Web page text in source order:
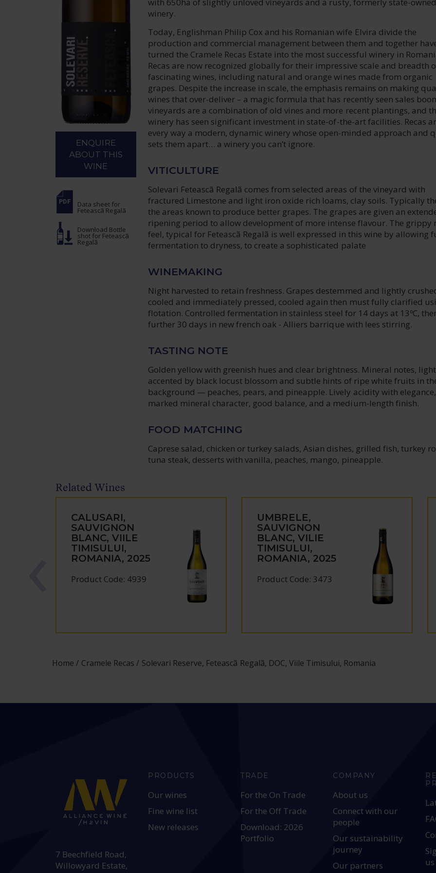
winery.
Today, Englishman Philip Cox and his Romanian wife Elvira divide the
production and commercial management between them and together
turned the Cramele Recas Estate into the most successful winery in
Recas are now recognized globally for their impressive scale and breadth
fascinating wines, including natural and orange wines made from organic
grapes. Despite the increase in scale, the emphasis remains on making
wines that over-deliver – a magic formula that has recently seen sales
vineyards are a combination of old vines and more recent plantings, and
winery has seen significant investment in state-of-the-art facilities. Recas
every way a modern, dynamic winery whose open-minded approach and
sets them apart… a winery you can’t ignore.
VITICULTURE
Solevari Feteascã Regalã comes from selected areas of the vineyard with
fractured Limestone and light iron oxide rich loams, clay soils. Typically
the areas known to produce better grapes. The grapes are given an
ripening period to allow development of more intense flavour. The grippy
feel, typical for Feteascã Regalã is well expressed in this wine by allowing
fermentation to dryness, to create a sophisticated palate
WINEMAKING
Night harvested to retain freshness. Grapes destemmed and lightly
cooled and immediately pressed, cooled again then must fully clarified
flotation. Controlled fermentation in stainless steel for 14 days at 13ºC,
further 30 days in new french oak - Alliers barrique with lees stirring.
TASTING NOTE
Golden yellow with greenish hues and clear brightness. Mineral notes,
accented by black locust blossom and subtle hints of ripe white fruits in
background — peaches, pears, and pineapple. Lively acidity with
marked mineral character, good balance, and a medium-length finish.
FOOD MATCHING
Caprese salad, chicken or turkey salads, Asian dishes, grilled fish, turkey
tuna steak, desserts with vanilla, peaches, mango, pineapple.
ENQUIRE
ABOUT THIS
WINE
Data sheet for
Feteascã Regalã
Download Bottle
shot for Feteascã
Regalã
Related Wines
CALUSARI,
SAUVIGNON
BLANC, VIILE
TIMISULUI,
ROMANIA, 2025
Product Code: 4939
UMBRELE,
SAUVIGNON
BLANC, VILIE
TIMISULUI,
ROMANIA, 2025
Product Code: 3473
Home Cramele Recas Solevari Reserve, Feteascã Regalã, DOC, Viile Timisului, Romania
7 Beechfield Road,
Willowyard Estate,
PRODUCTS
Our wines
Fine wine list
New releases
TRADE
For the On Trade
For the Off Trade
Download: 2026
Portfolio
COMPANY
About us
Connect with our
people
Our sustainability
journey
Our partners
us